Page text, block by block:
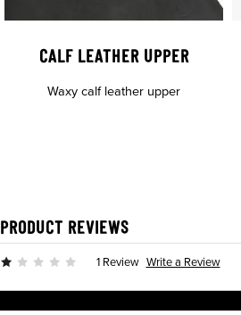
CALF LEATHER UPPER
Waxy calf leather upper
PRODUCT REVIEWS
1 Review Write a Review